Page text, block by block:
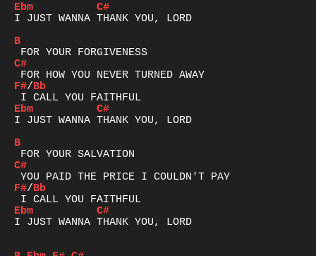
Ebm
C#
I JUST WANNA THANK YOU, LORD
B
C#
F#/Bb
Ebm
C#
I JUST WANNA THANK YOU, LORD
B
C#
F#/Bb
Ebm
C#
I JUST WANNA THANK YOU, LORD